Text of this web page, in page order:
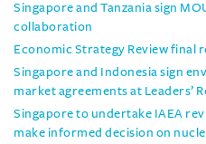
Singapore and Tanzania sign
collaboration
Economic Strategy Review final
Singapore and Indonesia sign
market agreements at Leaders’
Singapore to undertake IAEA
make informed decision on